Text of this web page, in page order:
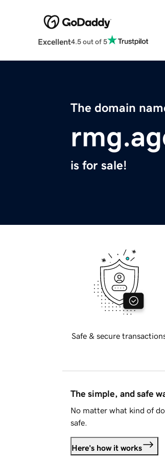
Excellent4.5 out of 5
The domain
is for sale!
Safe & secure
The simple, and safe
No matter what kind of
safe.
Here's how it works